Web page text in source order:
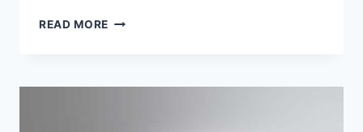
READ MORE NEW
STI